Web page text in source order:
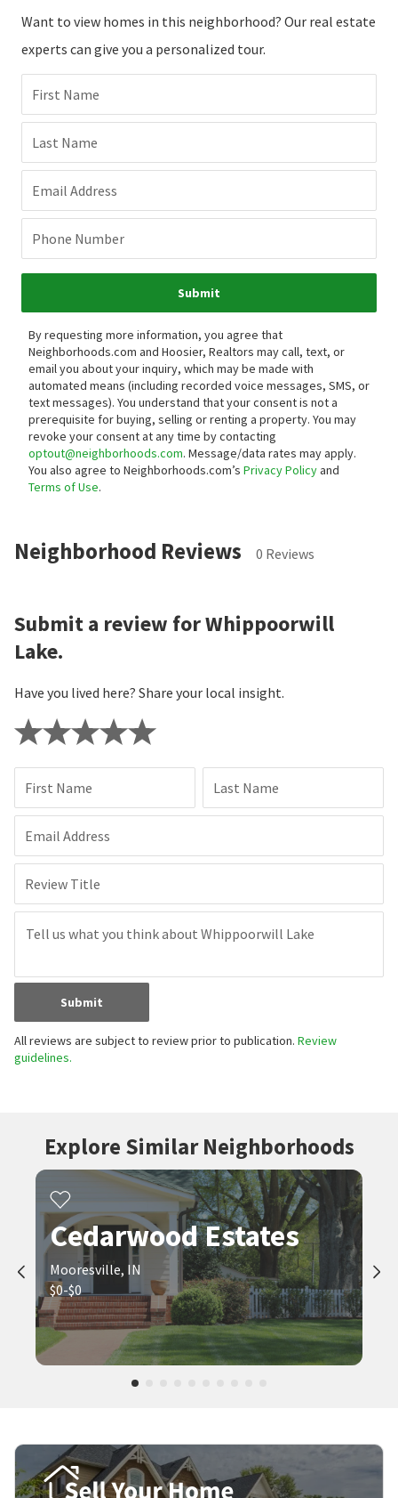
Want to view homes in this neighborhood? Our real estate
experts can give you a personalized tour.
First Name
Last Name
Email Address
Phone Number
Submit
By requesting more information, you agree that
Neighborhoods.com and Hoosier, Realtors may call, text, or
email you about your inquiry, which may be made with
automated means (including recorded voice messages, SMS, or
text messages). You understand that your consent is not a
prerequisite for buying, selling or renting a property. You may
revoke your consent at any time by contacting
optout@neighborhoods.com. Message/data rates may apply.
You also agree to Neighborhoods.com’s Privacy Policyand
Terms of Use.
Neighborhood Reviews 0 Reviews
Submit a review for Whippoorwill
Lake.
Have you lived here? Share your local insight.
First Name Last Name
Email Address
Review Title
Submit
All reviews are subject to review prior to publication. Review
guidelines.
Explore Similar Neighborhoods
Cedarwood Estates
Mooresville, IN
$0-$0